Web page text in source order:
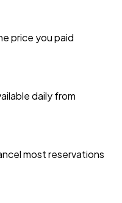
price you paid
daily from
most reservations